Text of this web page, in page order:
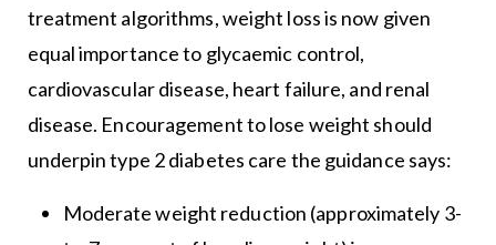
treatment algorithms, weight loss is now given
equal importance to glycaemic control,
cardiovascular disease, heart failure, and renal
disease. Encouragement to lose weight should
underpin type 2 diabetes care the guidance says:
Moderate weight reduction (approximately 3-